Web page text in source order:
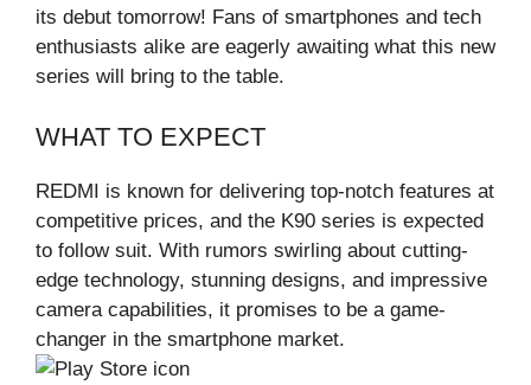
its debut tomorrow! Fans of smartphones and tech
enthusiasts alike are eagerly awaiting what this new
series will bring to the table.
WHAT TO EXPECT
REDMI is known for delivering top-notch features at
competitive prices, and the K90 series is expected
to follow suit. With rumors swirling about cutting-
edge technology, stunning designs, and impressive
camera capabilities, it promises to be a game-
changer in the smartphone market.